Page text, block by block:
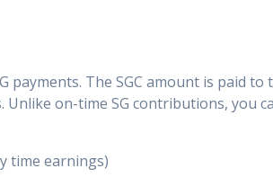
payments. The SGC amount is paid to
on-time SG contributions, you
time earnings)